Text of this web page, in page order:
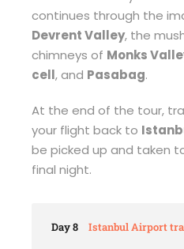
continues through the
Devrent Valley, the
chimneys of Monks
cell, and Pasabag.
At the end of the tour,
your flight back to
be picked up and taken
final night.
Day 8 Istanbul Airport